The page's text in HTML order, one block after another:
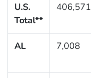
U.S.
Total**
406,571
AL 7,008